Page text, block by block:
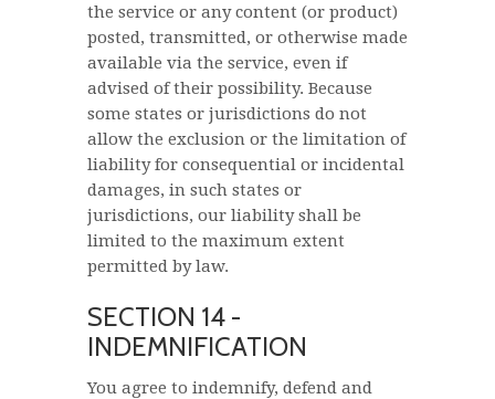
the service or any content (or product)
posted, transmitted, or otherwise made
available via the service, even if
advised of their possibility. Because
some states or jurisdictions do not
allow the exclusion or the limitation of
liability for consequential or incidental
damages, in such states or
jurisdictions, our liability shall be
limited to the maximum extent
permitted by law.
SECTION 14 -
INDEMNIFICATION
You agree to indemnify, defend and